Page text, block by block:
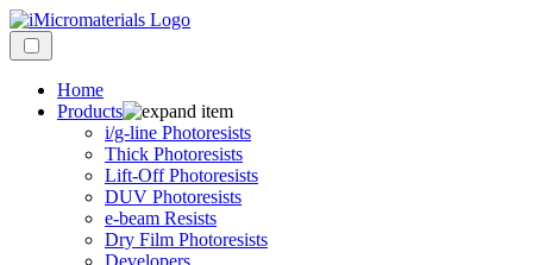
Home
Products
i/g-line Photoresists
Thick Photoresists
Lift-Off Photoresists
DUV Photoresists
e-beam Resists
Dry Film Photoresists
Developers